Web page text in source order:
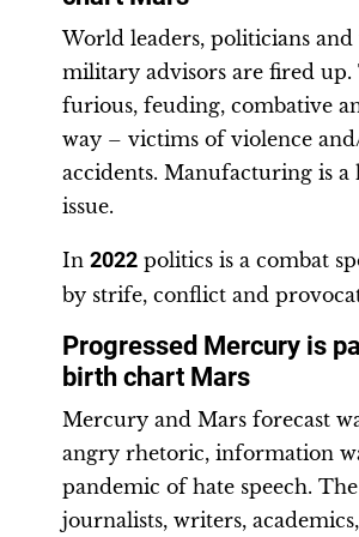
World leaders, politicians
military advisors are fired up.
furious, feuding, combative
way – victims of violence
accidents. Manufacturing is
issue.
In 2022 politics is a combat
by strife, conflict and
Progressed Mercury is
birth chart Mars
Mercury and Mars forecast
angry rhetoric, information
pandemic of hate speech.
journalists, writers,